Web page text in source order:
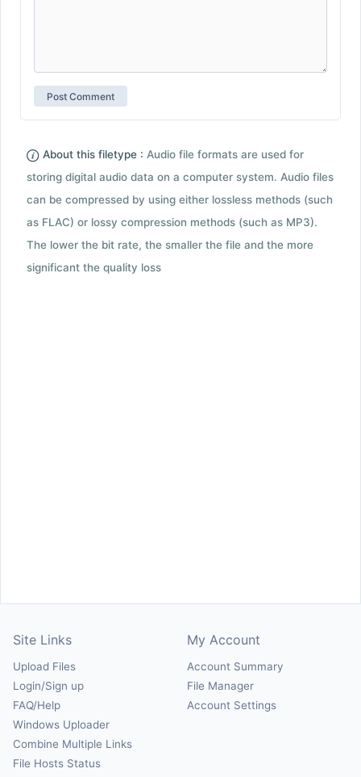
About this filetype : Audio file formats are used for
storing digital audio data on a computer system. Audio files
can be compressed by using either lossless methods (such
as FLAC) or lossy compression methods (such as MP3).
The lower the bit rate, the smaller the file and the more
significant the quality loss
Site Links
Upload Files
Login/Sign up
FAQ/Help
Windows Uploader
Combine Multiple Links
File Hosts Status
My Account
Account Summary
File Manager
Account Settings